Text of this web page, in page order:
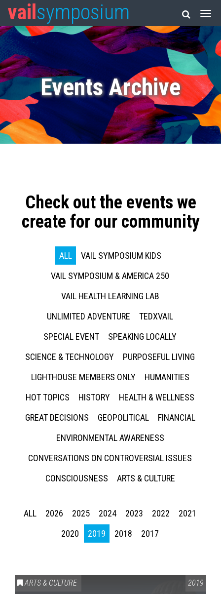
vail symposium
Events Archive
Check out the events we
create for our community
ALL
VAIL SYMPOSIUM KIDS
VAIL SYMPOSIUM & AMERICA 250
VAIL HEALTH LEARNING LAB
UNLIMITED ADVENTURE
TEDXVAIL
SPECIAL EVENT
SPEAKING LOCALLY
SCIENCE & TECHNOLOGY
PURPOSEFUL LIVING
LIGHTHOUSE MEMBERS ONLY
HUMANITIES
HOT TOPICS
HISTORY
HEALTH & WELLNESS
GREAT DECISIONS
GEOPOLITICAL
FINANCIAL
ENVIRONMENTAL AWARENESS
CONVERSATIONS ON CONTROVERSIAL ISSUES
CONSCIOUSNESS
ARTS & CULTURE
ALL 2026 2025 2024 2023 2022
2021
2020
2019 2018 2017
ARTS & CULTURE 2019